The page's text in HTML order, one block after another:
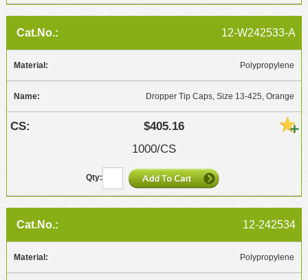
12-W242533-A
Polypropylene
Dropper Tip Caps, Size 13-425, Orange
$405.16
1000/CS
12-242534
Polypropylene